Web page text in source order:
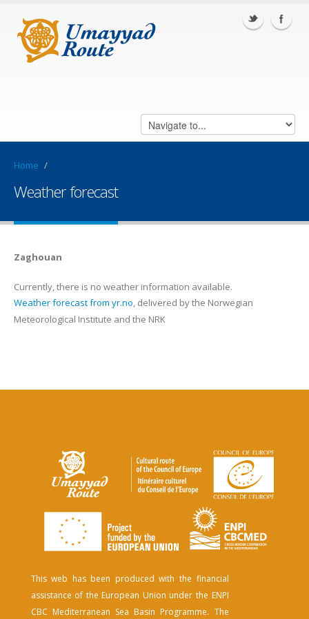
Home /
Weather forecast
Zaghouan
Currently, there is no weather information available.
Weather forecast from yr.no, delivered by the Norwegian
Meteorological Institute and the NRK
This web has been produced with the financial
assistance of the European Union under the ENPI
CBC Mediterranean Sea Basin Programme. The